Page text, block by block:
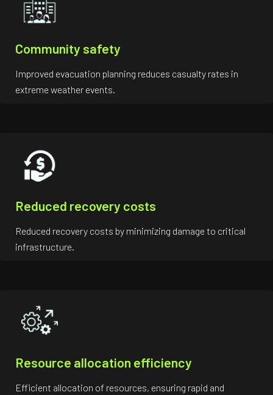
Community safety
Improved evacuation planning reduces casualty rates in
extreme weather events.
Reduced recovery costs
Reduced recovery costs by minimizing damage to critical
infrastructure.
Resource allocation efficiency
Efficient allocation of resources, ensuring rapid and